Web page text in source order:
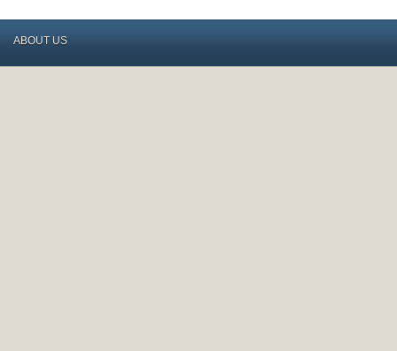
ABOUT US